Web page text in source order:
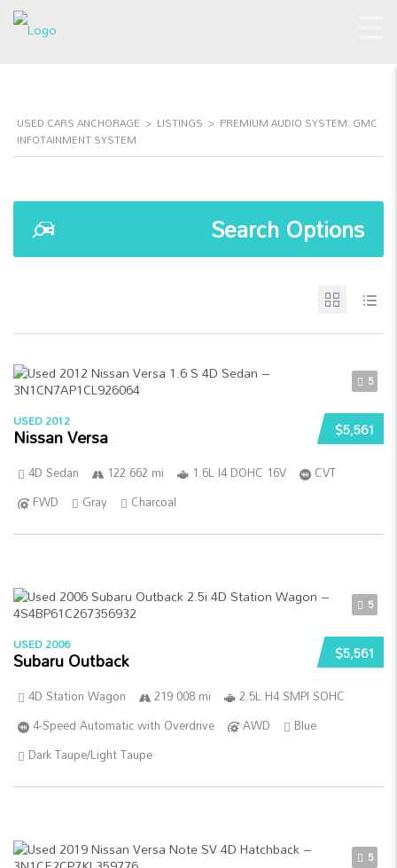
USED CARS ANCHORAGE > LISTINGS > PREMIUM AUDIO SYSTEM: GMC
INFOTAINMENT SYSTEM
Search Options
5
$5,561
USED 2012
Nissan Versa
4D Sedan 122 662 mi 1.6L I4 DOHC 16V
CVT
FWD
Gray Charcoal
5
$5,561
USED 2006
Subaru Outback
4D Station Wagon 219 008 mi
2.5L H4 SMPI SOHC
4-Speed Automatic with Overdrive
AWD
Blue
Dark Taupe/Light Taupe
5